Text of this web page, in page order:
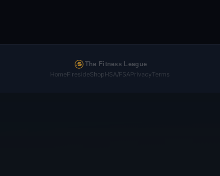
The Fitness League
HomeFiresideShopHSA/FSAPrivacyTerms